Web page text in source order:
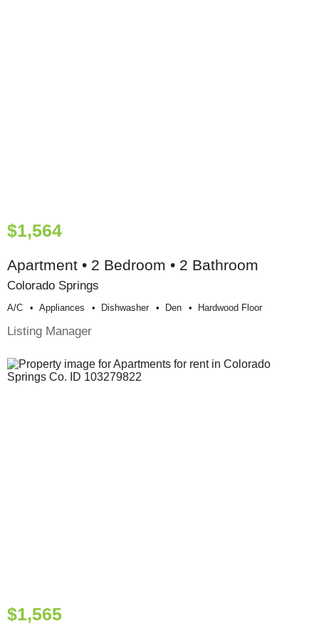
$1,564
Apartment • 2 Bedroom • 2 Bathroom
Colorado Springs
A/c Appliances Dishwasher Den Hardwood Floor
Listing Manager
$1,565